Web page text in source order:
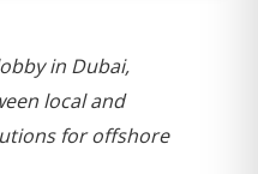
in Dubai,
local and
for offshore